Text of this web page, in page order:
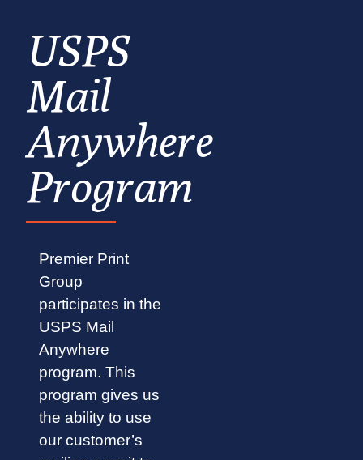
USPS
Mail
Anywhere
Program
Premier Print
Group
participates in the
USPS Mail
Anywhere
program. This
program gives us
the ability to use
our customer’s